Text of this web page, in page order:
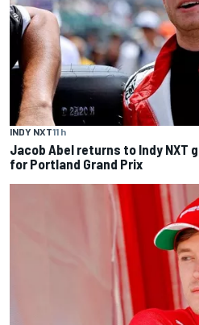
INDY NXT11 h
Jacob Abel returns to Indy NXT
for Portland Grand Prix